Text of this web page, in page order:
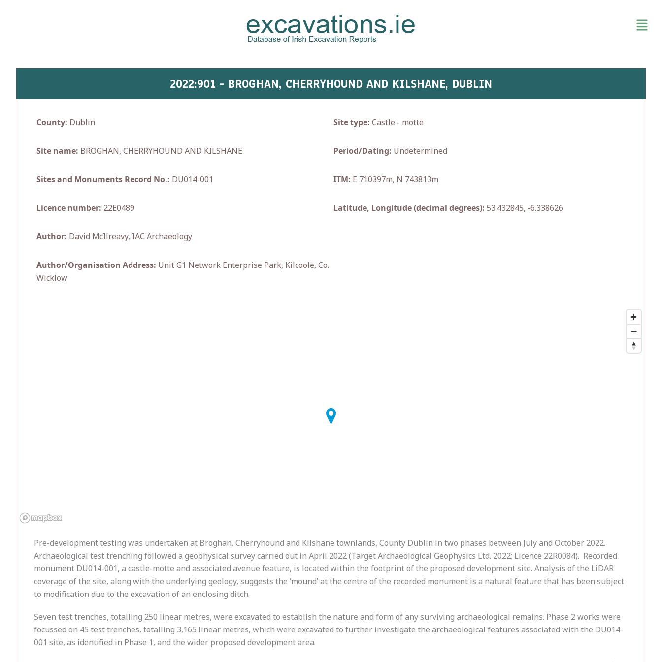
2022:901 - BROGHAN, CHERRYHOUND AND KILSHANE, DUBLIN
County: Dublin
Site name: BROGHAN, CHERRYHOUND AND KILSHANE
Sites and Monuments Record No.: DU014-001
Licence number: 22E0489
Author: David McIlreavy, IAC Archaeology
Author/Organisation Address: Unit G1 Network Enterprise Park, Kilcoole, Co.
Wicklow
Site type: Castle - motte
Period/Dating: Undetermined
ITM: E 710397m, N 743813m
Latitude, Longitude (decimal degrees): 53.432845, -6.338626
Pre-development testing was undertaken at Broghan, Cherryhound and Kilshane townlands, County Dublin in two phases between July and October 2022.
Archaeological test trenching followed a geophysical survey carried out in April 2022 (Target Archaeological Geophysics Ltd. 2022; Licence 22R0084). Recorded
monument DU014-001, a castle-motte and associated avenue feature, is located within the footprint of the proposed development site. Analysis of the LiDAR
coverage of the site, along with the underlying geology, suggests the ‘mound’ at the centre of the recorded monument is a natural feature that has been subject
to modification due to the excavation of an enclosing ditch.
Seven test trenches, totalling 250 linear metres, were excavated to establish the nature and form of any surviving archaeological remains. Phase 2 works were
focussed on 45 test trenches, totalling 3,165 linear metres, which were excavated to further investigate the archaeological features associated with the DU014-
001 site, as identified in Phase 1, and the wider proposed development area.